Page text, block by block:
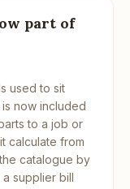
part of
used to sit
now included
to a job or
calculate from
catalogue by
supplier bill